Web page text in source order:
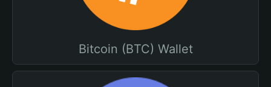
Bitcoin (BTC) Wallet